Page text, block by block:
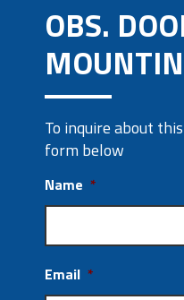
OBS.
To inquire about
form below
Name *
Email *